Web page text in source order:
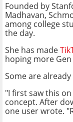
Founded by
Madhavan,
among college
the day.
She has made
hoping more
Some are
"I first saw this
concept. After
one user wrote.